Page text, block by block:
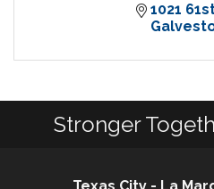
1021
Stronger